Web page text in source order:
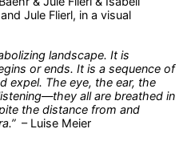
Jule Flierl, in a visual
landscape. It is
or ends. It is a sequence of
expel. The eye, the ear, the
all are breathed in
the distance from and
– Luise Meier